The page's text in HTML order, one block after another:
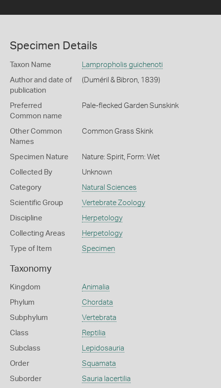
Specimen Details
Taxon Name Lampropholis guichenoti
Author and date of
publication
(Duméril & Bibron, 1839)
Preferred
Common name
Pale-flecked Garden Sunskink
Other Common
Names
Common Grass Skink
Specimen Nature Nature: Spirit, Form: Wet
Collected By Unknown
Category Natural Sciences
Scientific Group Vertebrate Zoology
Discipline Herpetology
Collecting Areas Herpetology
Type of Item Specimen
Taxonomy
Kingdom Animalia
Phylum Chordata
Subphylum Vertebrata
Class Reptilia
Subclass Lepidosauria
Order Squamata
Suborder Sauria lacertilia